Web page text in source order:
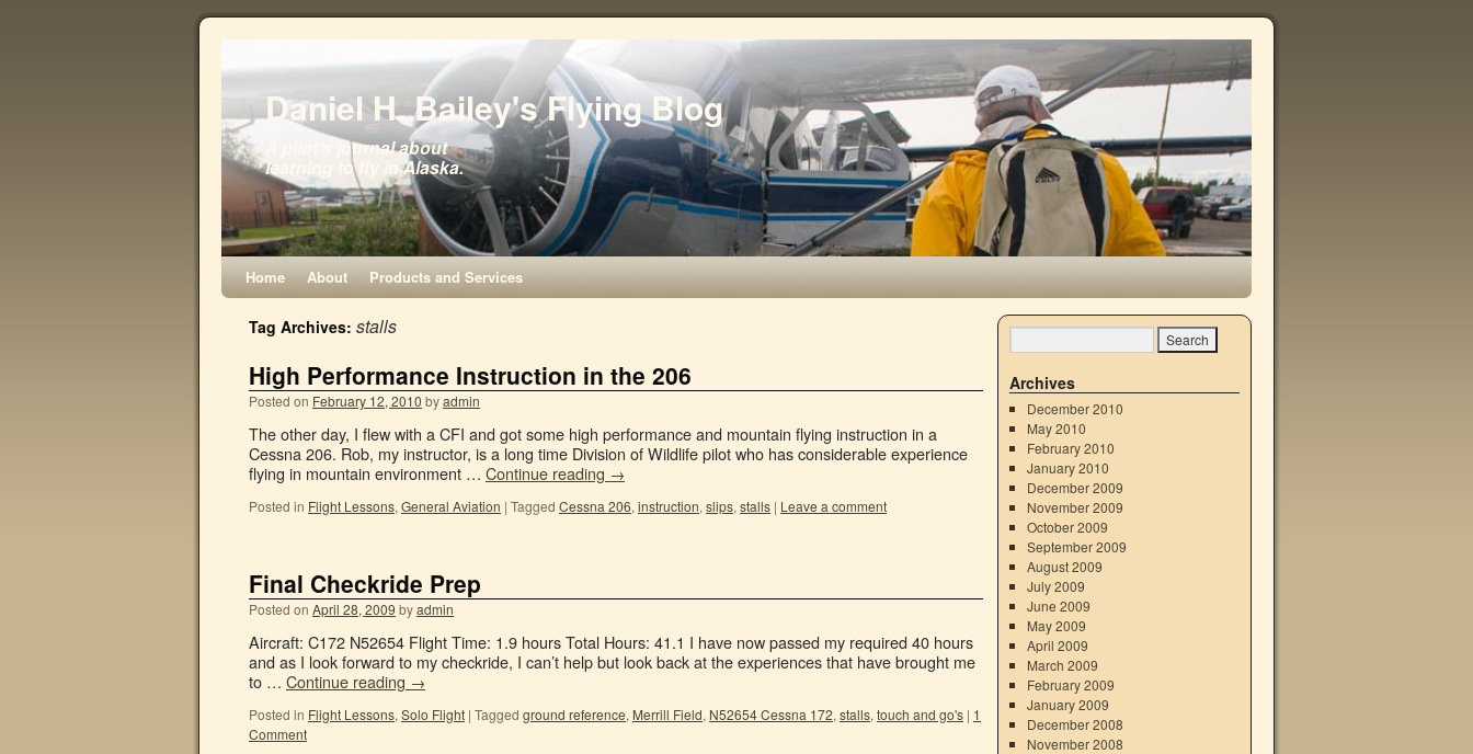
Daniel H. Bailey's Flying Blog
A pilot's journal about
learning to fly in Alaska.
Home About Products and Services
Tag Archives: stalls
High Performance Instruction in the 206
Posted on February 12, 2010 byadmin
The other day, I flew with a CFI and got some high performance and mountain flying instruction in a
Cessna 206. Rob, my instructor, is a long time Division of Wildlife pilot who has considerable experience
flying in mountain environment … Continue reading →
Posted in Flight Lessons, General Aviation | Tagged Cessna 206, instruction, slips, stalls | Leave a comment
Final Checkride Prep
Posted on April 28, 2009 byadmin
Aircraft: C172 N52654 Flight Time: 1.9 hours Total Hours: 41.1 I have now passed my required 40 hours
and as I look forward to my checkride, I can’t help but look back at the experiences that have brought me
to … Continue reading →
Posted in Flight Lessons, Solo Flight | Tagged ground reference, Merrill Field, N52654 Cessna 172, stalls, touch and go's | 1
Comment
Archives
December 2010
May 2010
February 2010
January 2010
December 2009
November 2009
October 2009
September 2009
August 2009
July 2009
June 2009
May 2009
April 2009
March 2009
February 2009
January 2009
December 2008
November 2008